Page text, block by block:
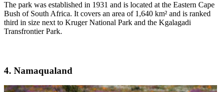
The park was established in 1931 and is located at the Eastern Cape
Bush of South Africa. It covers an area of 1,640 km² and is ranked
third in size next to Kruger National Park and the Kgalagadi
Transfrontier Park.
4. Namaqualand